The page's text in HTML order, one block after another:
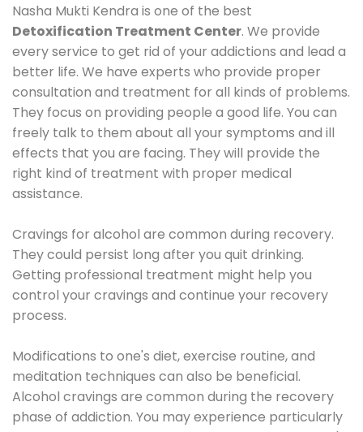
Nasha Mukti Kendra is one of the best
Detoxification Treatment Center. We provide
every service to get rid of your addictions and lead a
better life. We have experts who provide proper
consultation and treatment for all kinds of problems.
They focus on providing people a good life. You can
freely talk to them about all your symptoms and ill
effects that you are facing. They will provide the
right kind of treatment with proper medical
assistance.
Cravings for alcohol are common during recovery.
They could persist long after you quit drinking.
Getting professional treatment might help you
control your cravings and continue your recovery
process.
Modifications to one's diet, exercise routine, and
meditation techniques can also be beneficial.
Alcohol cravings are common during the recovery
phase of addiction. You may experience particularly